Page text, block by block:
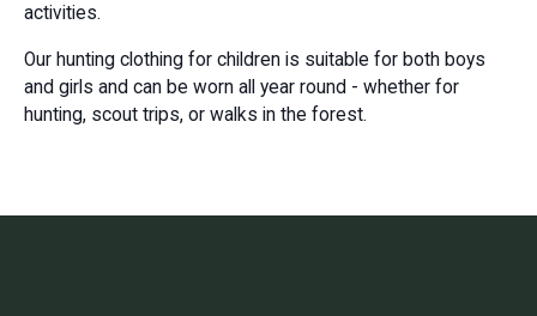
activities.
Our hunting clothing for children is suitable for both boys
and girls and can be worn all year round - whether for
hunting, scout trips, or walks in the forest.